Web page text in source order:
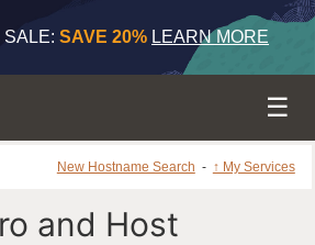
SALE: SAVE 20% LEARN MORE
New Hostname Search - ↑ My Services
and Host